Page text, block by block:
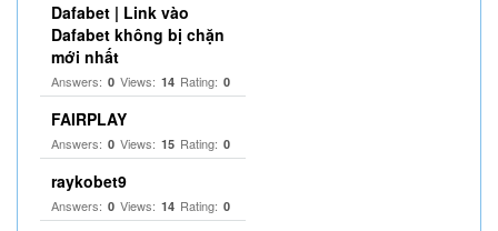
Dafabet | Link vào
Dafabet không bị chặn
mới nhất
Answers: 0 Views: 14 Rating: 0
FAIRPLAY
Answers: 0 Views: 15 Rating: 0
raykobet9
Answers: 0 Views: 14 Rating: 0